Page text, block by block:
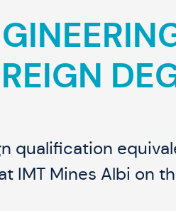
IMT Mines Albi on